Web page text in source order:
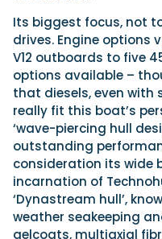
the World Cod
An Arctic fishing
testing the Sting Pro T-
Read Feature
Its biggest focus, not
drives. Engine options
V12 outboards to five
options available –
that diesels, even with
really fit this boat’s
‘wave-piercing hull
outstanding
consideration its wide
incarnation of
‘Dynastream hull’,
weather seakeeping
gelcoats, multiaxial